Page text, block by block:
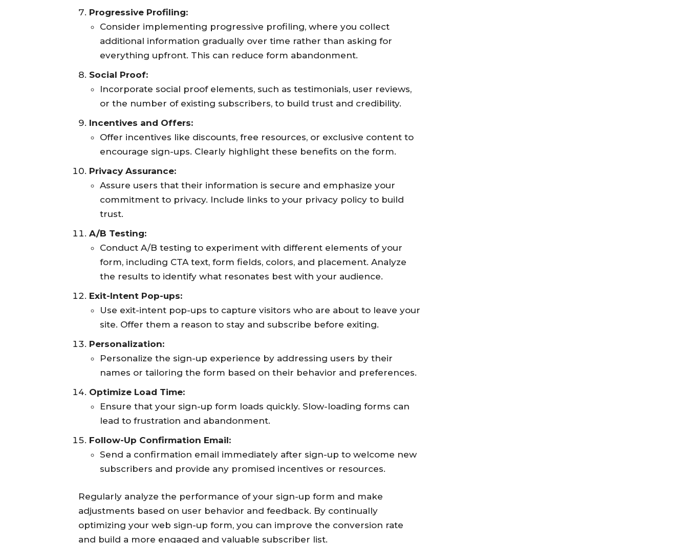
Progressive Profiling:
Consider implementing progressive profiling, where you collect
additional information gradually over time rather than asking for
everything upfront. This can reduce form abandonment.
Social Proof:
Incorporate social proof elements, such as testimonials, user reviews,
or the number of existing subscribers, to build trust and credibility.
Incentives and Offers:
Offer incentives like discounts, free resources, or exclusive content to
encourage sign-ups. Clearly highlight these benefits on the form.
Privacy Assurance:
Assure users that their information is secure and emphasize your
commitment to privacy. Include links to your privacy policy to build
trust.
A/B Testing:
Conduct A/B testing to experiment with different elements of your
form, including CTA text, form fields, colors, and placement. Analyze
the results to identify what resonates best with your audience.
Exit-Intent Pop-ups:
Use exit-intent pop-ups to capture visitors who are about to leave your
site. Offer them a reason to stay and subscribe before exiting.
Personalization:
Personalize the sign-up experience by addressing users by their
names or tailoring the form based on their behavior and preferences.
Optimize Load Time:
Ensure that your sign-up form loads quickly. Slow-loading forms can
lead to frustration and abandonment.
Follow-Up Confirmation Email:
Send a confirmation email immediately after sign-up to welcome new
subscribers and provide any promised incentives or resources.
Regularly analyze the performance of your sign-up form and make
adjustments based on user behavior and feedback. By continually
optimizing your web sign-up form, you can improve the conversion rate
and build a more engaged and valuable subscriber list.